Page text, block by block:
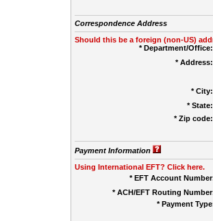
Correspondence Address
Should this be a foreign (non-US)
* Department/Office:
* Address:
* City:
* State:
* Zip code:
Payment Information
Using International EFT? Click here.
* EFT Account
* ACH/EFT Routing
* Payment